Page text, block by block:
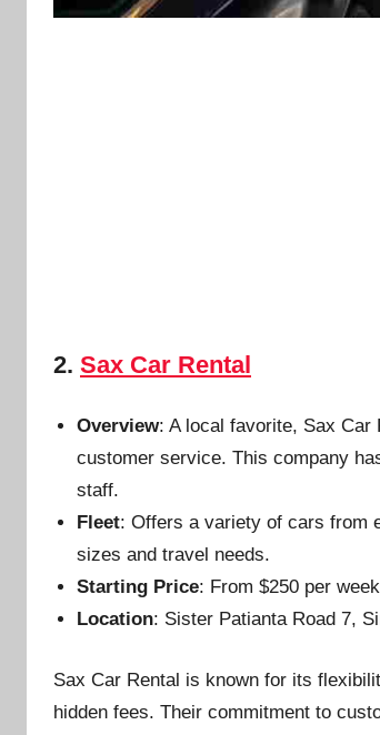
2. Sax Car Rental
Overview: A local favorite, Sax
customer service. This company
staff.
Fleet: Offers a variety of cars from
sizes and travel needs.
Starting Price: From $250 per
Location: Sister Patianta Road 7,
Sax Car Rental is known for its
hidden fees. Their commitment to